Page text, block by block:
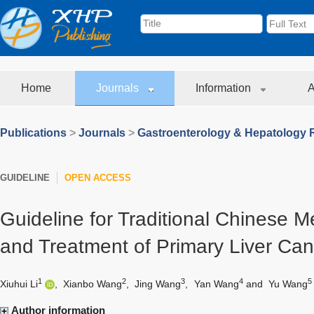
Home Journals Information
Publications > Journals > Gastroenterology & Hepatology
GUIDELINE OPEN ACCESS
Guideline for Traditional Chinese
and Treatment of Primary Liver
Xiuhui Li1 Xianbo Wang2 Jing Wang3 Yan Wang4and Yu Wang5
Author information